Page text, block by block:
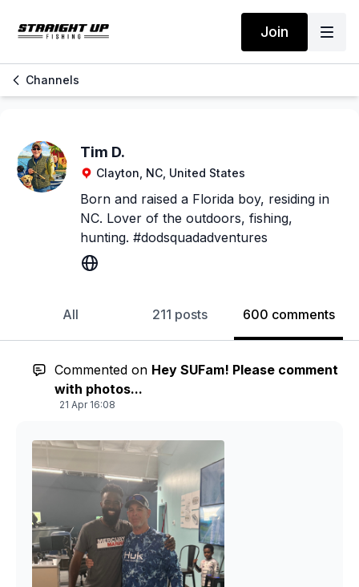
Join
Channels
Tim D.
Clayton, NC, United States
Born and raised a Florida boy, residing in
NC. Lover of the outdoors, fishing,
hunting. #dodsquadadventures
All 211 posts 600 comments
Commented on Hey SUFam! Please comment
with photos...
21 Apr 16:08